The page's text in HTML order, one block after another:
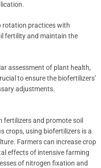
rotation practices with
fertility and maintain the
assessment of plant health,
to ensure the biofertilizers’
adjustments.
fertilizers and promote soil
crops, using biofertilizers is a
Farmers can increase crop
effects of intensive farming
of nitrogen fixation and